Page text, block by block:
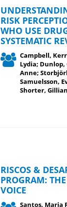
RISK
WHO USE
SYSTEMATIC
Campbell,
Lydia; Dunlop,
Anne;
Samuelsson,
Shorter, Gillian
RISCOS &
PROGRAM:
VOICE
Santos, Maria